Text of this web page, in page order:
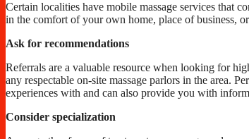
Certain localities have mobile massage services that
in the comfort of your own home, place of business,
Ask for recommendations
Referrals are a valuable resource when looking for
any respectable on-site massage parlors in the area.
experiences with and can also provide you with
Consider specialization